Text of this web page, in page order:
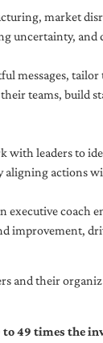
market
uncertainty,
messages,
teams, build
with leaders to
aligning actions
coach
improvement,
and their
to 49 times the